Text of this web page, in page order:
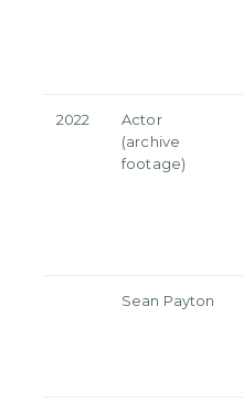
2022
Actor
(archive
footage)
Sean Payton